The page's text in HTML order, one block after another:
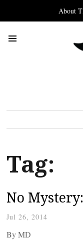
About
Tag:
No
Jul 26, 2014
ByMD